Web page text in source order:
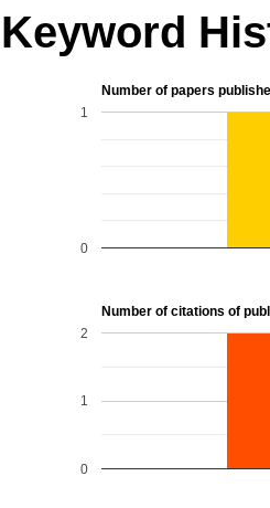
Keyword
Number of papers
0
1
Number of citations of
0
1
2